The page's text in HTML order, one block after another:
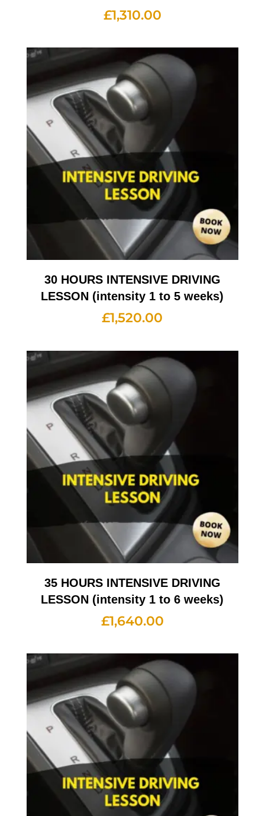
£1,310.00
30 HOURS INTENSIVE DRIVING
LESSON (intensity 1 to 5 weeks)
£1,520.00
35 HOURS INTENSIVE DRIVING
LESSON (intensity 1 to 6 weeks)
£1,640.00